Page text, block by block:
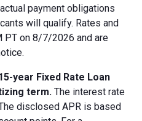
payment obligations
will qualify. Rates and
PT on 8/7/2026 and are
year Fixed Rate Loan
term. The interest rate
disclosed APR is based